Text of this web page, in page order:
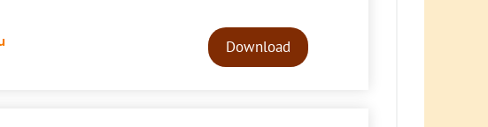
PlayerDownload